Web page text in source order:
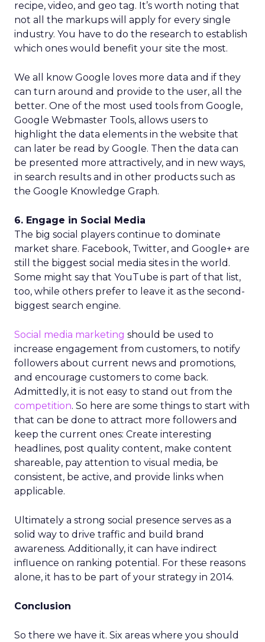
recipe, video, and geo tag. It’s worth noting that
not all the markups will apply for every single
industry. You have to do the research to establish
which ones would benefit your site the most.
We all know Google loves more data and if they
can turn around and provide to the user, all the
better. One of the most used tools from Google,
Google Webmaster Tools, allows users to
highlight the data elements in the website that
can later be read by Google. Then the data can
be presented more attractively, and in new ways,
in search results and in other products such as
the Google Knowledge Graph.
6. Engage in Social Media
The big social players continue to dominate
market share. Facebook, Twitter, and Google+ are
still the biggest social media sites in the world.
Some might say that YouTube is part of that list,
too, while others prefer to leave it as the second-
biggest search engine.
Social media marketing should be used to
increase engagement from customers, to notify
followers about current news and promotions,
and encourage customers to come back.
Admittedly, it is not easy to stand out from the
competition. So here are some things to start with
that can be done to attract more followers and
keep the current ones: Create interesting
headlines, post quality content, make content
shareable, pay attention to visual media, be
consistent, be active, and provide links when
applicable.
Ultimately a strong social presence serves as a
solid way to drive traffic and build brand
awareness. Additionally, it can have indirect
influence on ranking potential. For these reasons
alone, it has to be part of your strategy in 2014.
Conclusion
So there we have it. Six areas where you should